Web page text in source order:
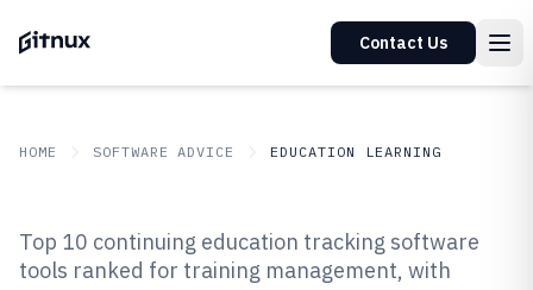
Contact Us
HOME SOFTWARE ADVICE EDUCATION LEARNING
Top 10 Best Continuing Education
Top 10 continuing education tracking software
tools ranked for training management, with